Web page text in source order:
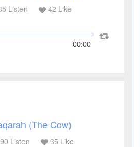
Listen 42 Like
00:00
(The Cow)
Listen 35 Like